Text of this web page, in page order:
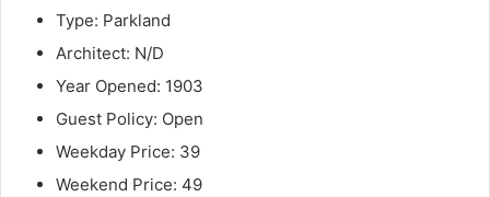
Type: Parkland
Architect: N/D
Year Opened: 1903
Guest Policy: Open
Weekday Price: 39
Weekend Price: 49